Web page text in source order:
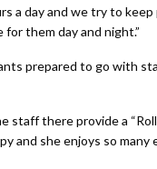
a day and we try to
them day and night.”
prepared to go with
there provide a
and she enjoys so